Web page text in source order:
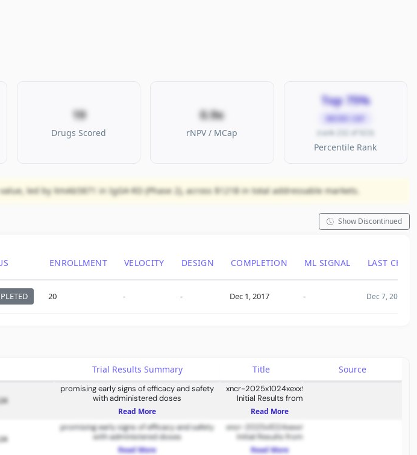
19
Drugs Scored
0.9x
rNPV / MCap
Top 75%
MICRO CAP
(rank 232 of 923)
Percentile Rank
led by XmAb5871 in IgG4-RD (Phase 2), across $121B in total addressable markets.
Show Discontinued
ENROLLMENT VELOCITY DESIGN COMPLETION ML SIGNAL LAST
20 - - Dec 1, 2017 - Dec 7, 2018
Trial Results Summary Title Source
promising early signs of efficacy and safety
with administered doses
Read More
xncr-2025x1024xexx991
Initial Results from
Ongoing Dose-Escalation
Study of XmAb819 &
Oncology Pipeline Update
Read More
promising early signs of efficacy and safety
with administered doses
Read More
xncr-2025x1024xexx991
Initial Results from
Ongoing Dose-Escalation
Read More